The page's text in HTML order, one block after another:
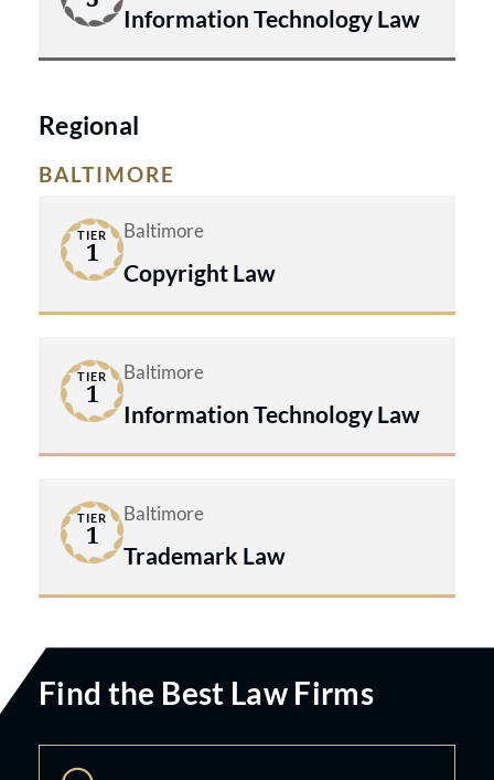
Information Technology Law
Regional
BALTIMORE
TIER
1
Baltimore
Copyright Law
TIER
1
Baltimore
Information Technology Law
TIER
1
Baltimore
Trademark Law
Find the Best Law Firms